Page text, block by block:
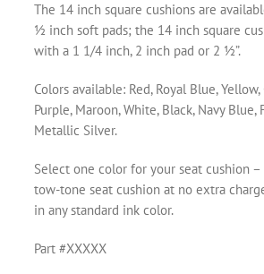
The 14 inch square cushions are
½ inch soft pads; the 14 inch square
with a 1 1/4 inch, 2 inch pad or 2 ½”.
Colors available: Red, Royal Blue, Yellow,
Purple, Maroon, White, Black, Navy Blue,
Metallic Silver.
Select one color for your seat cushion
tow-tone seat cushion at no extra
in any standard ink color.
Part #XXXXX